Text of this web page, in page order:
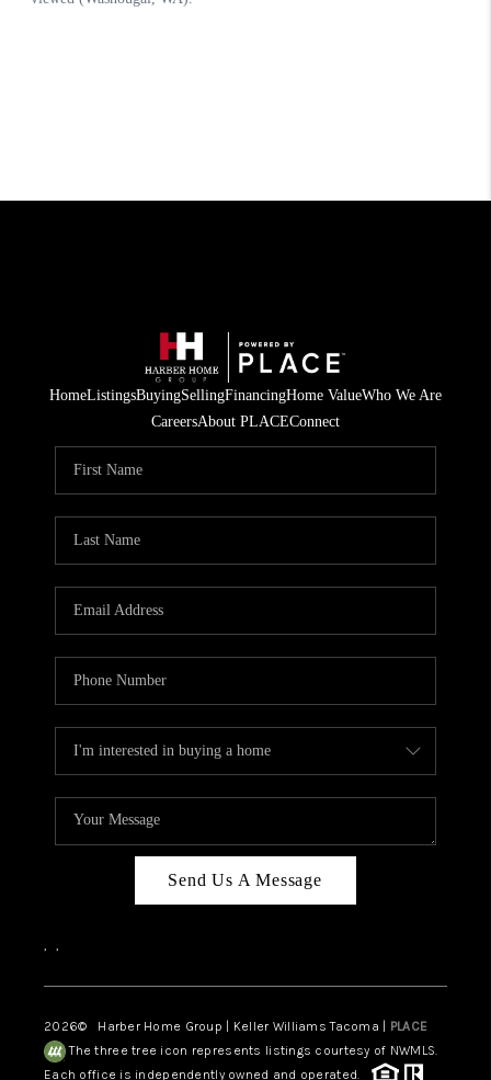
HomeListingsBuyingSellingFinancingHome ValueWho We Are
CareersAbout PLACEConnect
Send Us A Message
, ,
2026© Harber Home Group | Keller Williams Tacoma | PLACE
The three tree icon represents listings courtesy of NWMLS.
Each office is independently owned and operated.